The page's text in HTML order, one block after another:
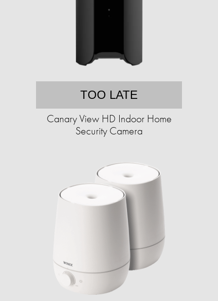
TOO LATE
Canary View HD Indoor Home
Security Camera